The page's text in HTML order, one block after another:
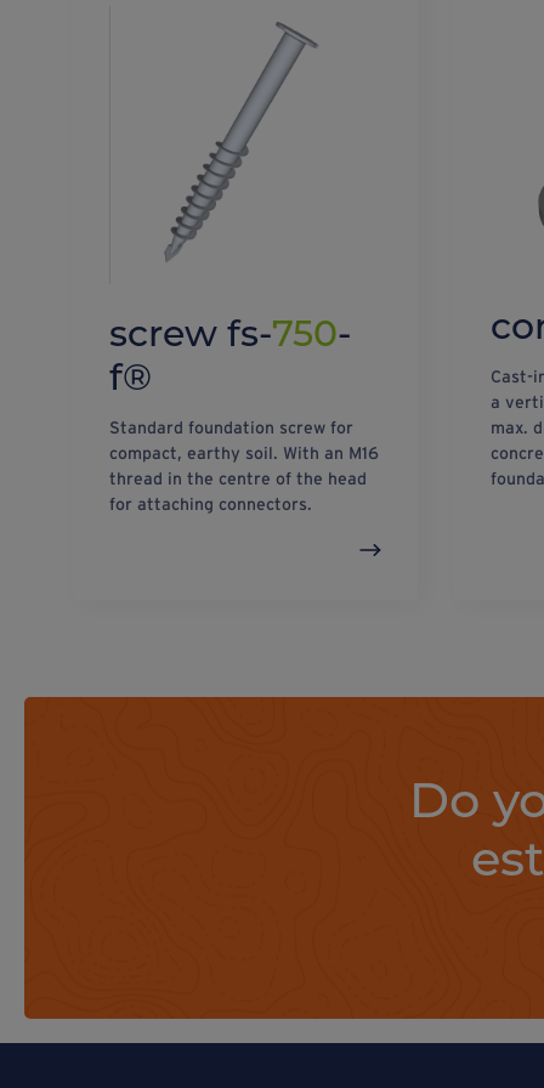
screw fs-750-
f®
Standard foundation screw for
compact, earthy soil. With an M16
thread in the centre of the head
for attaching connectors.
Cast-
a
max.
Do